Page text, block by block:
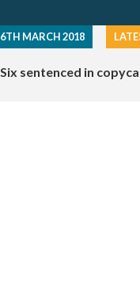
6TH MARCH 2018
Six sentenced in